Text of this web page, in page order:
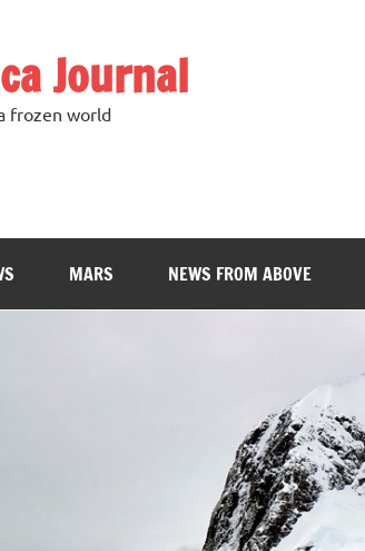
Journal
frozen world
MARS NEWS FROM ABOVE